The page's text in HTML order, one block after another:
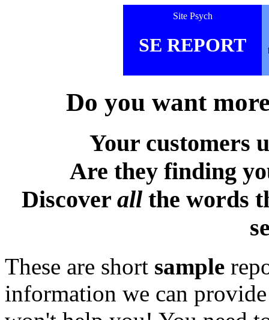
Site Psych
SE REPORT
Do you want
Your customers
Are they finding
Discover all the words
These are short sample
information we can